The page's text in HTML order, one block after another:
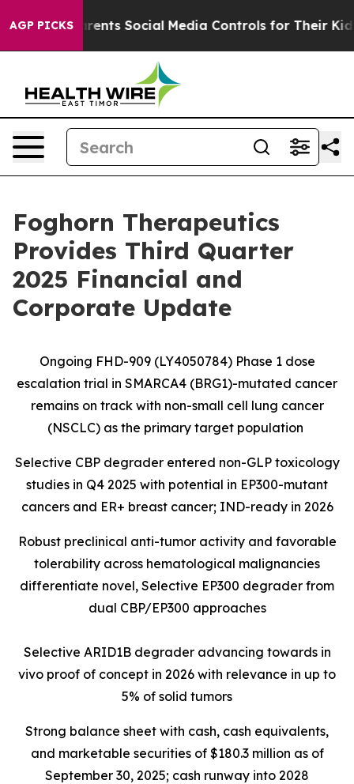
AGP PICKSSocial Media Controls for Their Kids. Should the
Foghorn Therapeutics
Provides Third Quarter
2025 Financial and
Corporate Update
Ongoing FHD-909 (LY4050784) Phase 1 dose
escalation trial in SMARCA4 (BRG1)-mutated cancer
remains on track with non-small cell lung cancer
(NSCLC) as the primary target population
Selective CBP degrader entered non-GLP toxicology
studies in Q4 2025 with potential in EP300-mutant
cancers and ER+ breast cancer; IND-ready in 2026
Robust preclinical anti-tumor activity and favorable
tolerability across hematological malignancies
differentiate novel, Selective EP300 degrader from
dual CBP/EP300 approaches
Selective ARID1B degrader advancing towards in
vivo proof of concept in 2026 with relevance in up to
5% of solid tumors
Strong balance sheet with cash, cash equivalents,
and marketable securities of $180.3 million as of
September 30, 2025; cash runway into 2028